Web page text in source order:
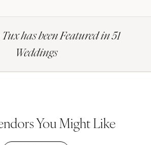
has been Featured in 51
Weddings
You Might Like